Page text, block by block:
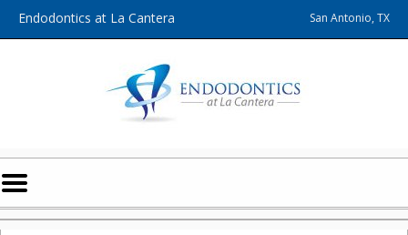
Skip to Main Content
Endodontics at La Cantera San Antonio, TX
Mobile
Menu
Button